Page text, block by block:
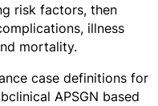
risk factors, then
illness
mortality.
case definitions for
APSGN based